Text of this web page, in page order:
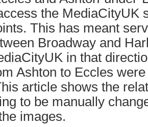
the MediaCityUK
This has meant
Broadway and
in that
Ashton to Eccles
article shows the
to be manually
images.